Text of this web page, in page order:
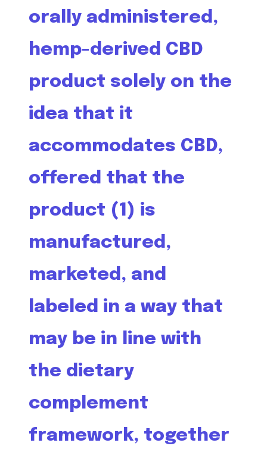
orally administered,
hemp-derived CBD
product solely on the
idea that it
accommodates CBD,
offered that the
product (1) is
manufactured,
marketed, and
labeled in a way that
may be in line with
the dietary
complement
framework, together